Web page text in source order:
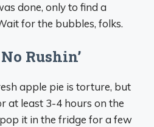
done, only to find a
for the bubbles, folks.
Rushin’
apple pie is torture, but
at least 3-4 hours on the
it in the fridge for a few